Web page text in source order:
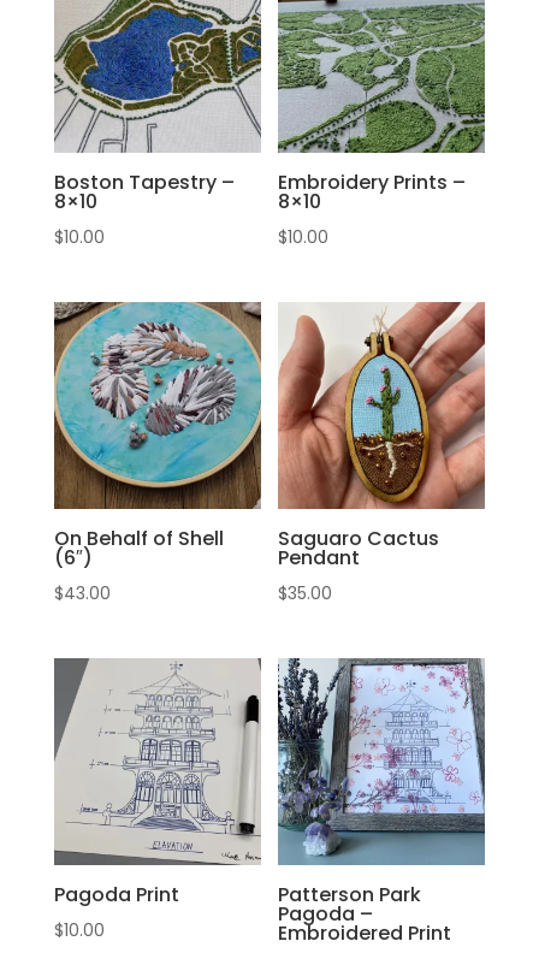
Boston Tapestry –
8×10
$10.00
Embroidery Prints –
8×10
$10.00
On Behalf of Shell
(6″)
$43.00
Saguaro Cactus
Pendant
$35.00
Pagoda Print
$10.00
Patterson Park
Pagoda –
Embroidered Print